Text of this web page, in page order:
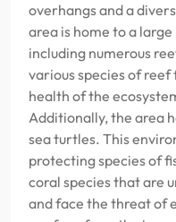
overhangs and a
area is home to a
including numerous
various species of
health of the
Additionally, the area
sea turtles. This
protecting species of
coral species that are
and face the threat of